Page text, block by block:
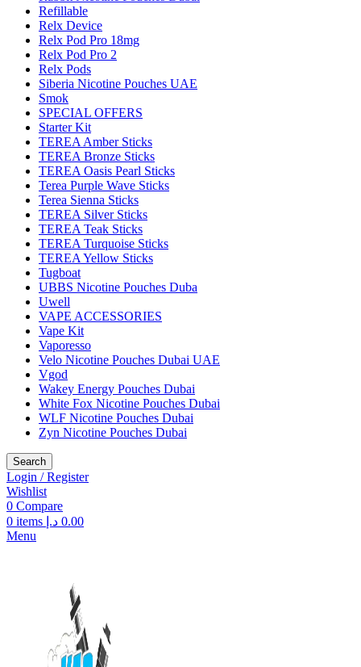
Refillable
Relx Device
Relx Pod Pro 18mg
Relx Pod Pro 2
Relx Pods
Siberia Nicotine Pouches UAE
Smok
SPECIAL OFFERS
Starter Kit
TEREA Amber Sticks
TEREA Bronze Sticks
TEREA Oasis Pearl Sticks
Terea Purple Wave Sticks
Terea Sienna Sticks
TEREA Silver Sticks
TEREA Teak Sticks
TEREA Turquoise Sticks
TEREA Yellow Sticks
Tugboat
UBBS Nicotine Pouches Duba
Uwell
VAPE ACCESSORIES
Vape Kit
Vaporesso
Velo Nicotine Pouches Dubai UAE
Vgod
Wakey Energy Pouches Dubai
White Fox Nicotine Pouches Dubai
WLF Nicotine Pouches Dubai
Zyn Nicotine Pouches Dubai
Search
Login / Register
Wishlist
0 Compare
0 items 0.00 د.إ
Menu